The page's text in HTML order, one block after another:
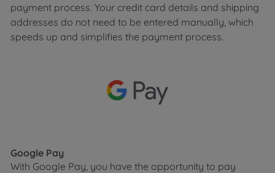
payment process. Your credit card details and shipping
addresses do not need to be entered manually, which
speeds up and simplifies the payment process.
Google Pay
With Google Pay, you have the opportunity to pay